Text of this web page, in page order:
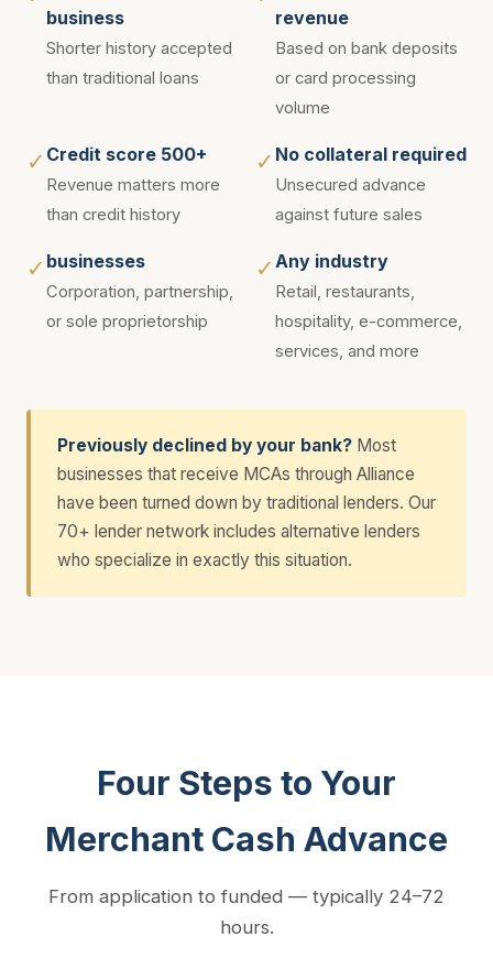
business
Shorter history accepted
than traditional loans
revenue
Based on bank deposits
or card processing
volume
✓ Credit score 500+
Revenue matters more
than credit history
✓ No collateral required
Unsecured advance
against future sales
✓ businesses
Corporation, partnership,
or sole proprietorship
✓ Any industry
Retail, restaurants,
hospitality, e-commerce,
services, and more
Previously declined by your bank? Most
businesses that receive MCAs through Alliance
have been turned down by traditional lenders. Our
70+ lender network includes alternative lenders
who specialize in exactly this situation.
Four Steps to Your
Merchant Cash Advance
From application to funded — typically 24–72
hours.